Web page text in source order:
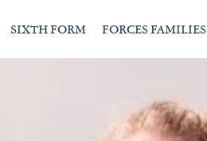
SIXTH FORM FORCES FAMILIES